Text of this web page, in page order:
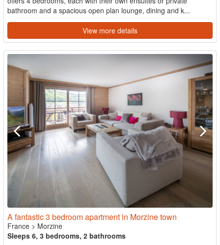
bathroom and a spacious open plan lounge, dining and k...
View more details
A fantastic 3 bedroom apartment in Morzine town
France > Morzine
Sleeps 6, 3 bedrooms, 2 bathrooms